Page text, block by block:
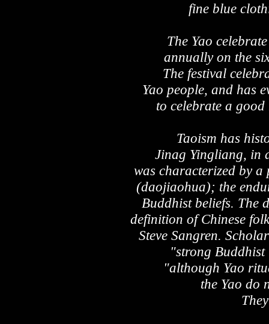
fine blue
The Yao
annually on the
The festival
Yao people, and has
to celebrate a
Taoism has
Jinag Yingliang, in
was characterized by
(daojiaohua); the
Buddhist beliefs. The
definition of Chinese
Steve Sangren.
"strong
"although Yao
the Yao do